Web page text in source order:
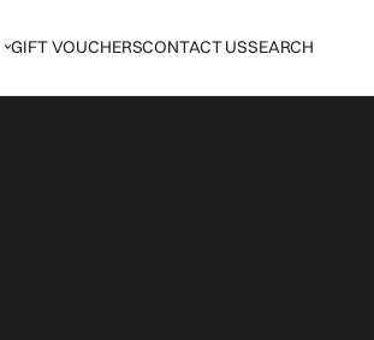
GIFT VOUCHERSCONTACT USSEARCH